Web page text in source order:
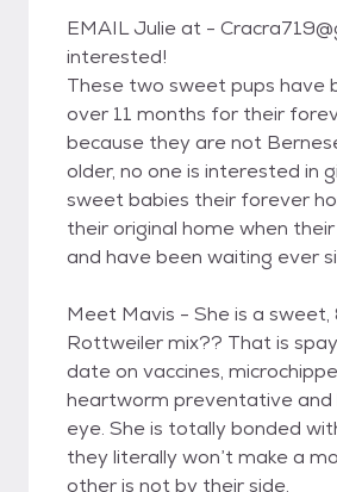
EMAIL Julie at -
interested!
These two sweet pups have
over 11 months for their
because they are not
older, no one is interested in
sweet babies their forever
their original home when
and have been waiting ever
Meet Mavis - She is a sweet,
Rottweiler mix?? That is
date on vaccines,
heartworm preventative and
eye. She is totally bonded
they literally won’t make a
other is not by their side.